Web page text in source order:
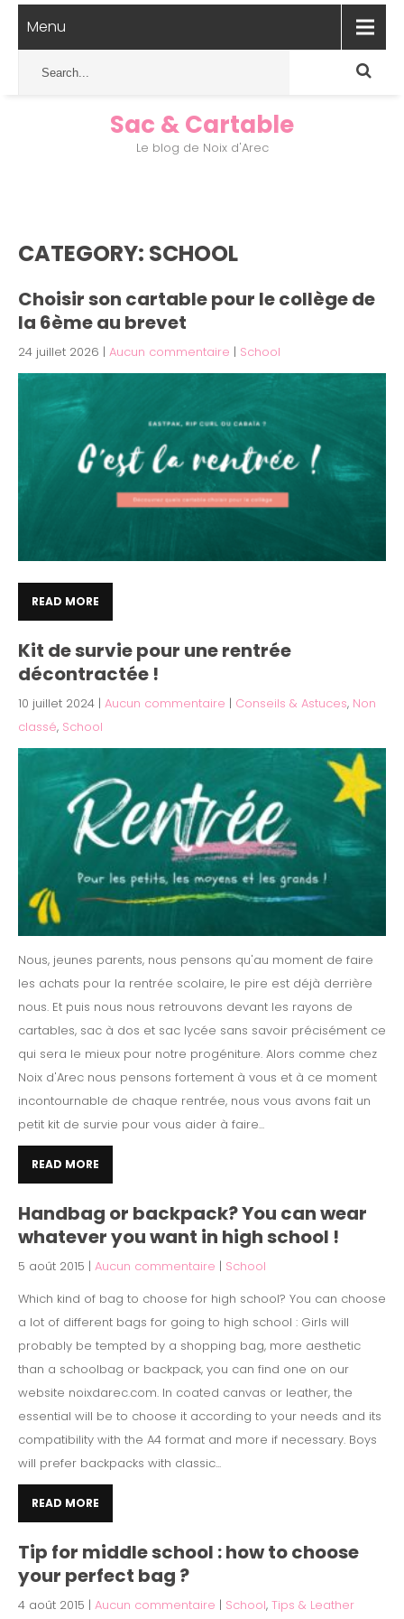
Menu
Sac & Cartable
Le blog de Noix d'Arec
CATEGORY: SCHOOL
Choisir son cartable pour le collège de
la 6ème au brevet
24 juillet 2026 | Aucun commentaire | School
READ MORE
Kit de survie pour une rentrée
décontractée !
10 juillet 2024 | Aucun commentaire | Conseils & Astuces, Non
classé, School
Nous, jeunes parents, nous pensons qu'au moment de faire
les achats pour la rentrée scolaire, le pire est déjà derrière
nous. Et puis nous nous retrouvons devant les rayons de
cartables, sac à dos et sac lycée sans savoir précisément ce
qui sera le mieux pour notre progéniture. Alors comme chez
Noix d'Arec nous pensons fortement à vous et à ce moment
incontournable de chaque rentrée, nous vous avons fait un
petit kit de survie pour vous aider à faire...
READ MORE
Handbag or backpack? You can wear
whatever you want in high school !
5 août 2015 | Aucun commentaire | School
Which kind of bag to choose for high school? You can choose
a lot of different bags for going to high school : Girls will
probably be tempted by a shopping bag, more aesthetic
than a schoolbag or backpack, you can find one on our
website noixdarec.com. In coated canvas or leather, the
essential will be to choose it according to your needs and its
compatibility with the A4 format and more if necessary. Boys
will prefer backpacks with classic...
READ MORE
Tip for middle school : how to choose
your perfect bag ?
4 août 2015 | Aucun commentaire | School, Tips & Leather